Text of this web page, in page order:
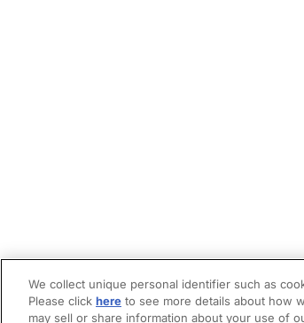
We collect unique personal identifier such as
Please click here to see more details about how
may sell or share information about your use of